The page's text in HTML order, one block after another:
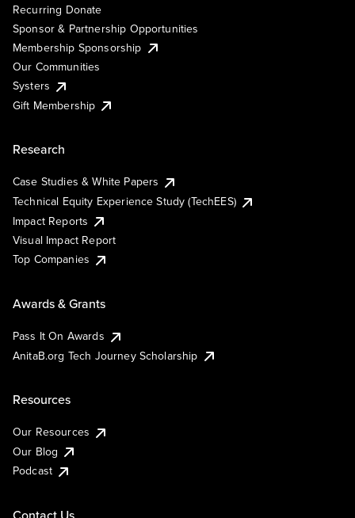
Recurring Donate
Sponsor & Partnership Opportunities
Membership Sponsorship
Our Communities
Systers
Gift Membership
Research
Case Studies & White Papers
Technical Equity Experience Study (TechEES)
Impact Reports
Visual Impact Report
Top Companies
Awards & Grants
Pass It On Awards
AnitaB.org Tech Journey Scholarship
Resources
Our Resources
Our Blog
Podcast